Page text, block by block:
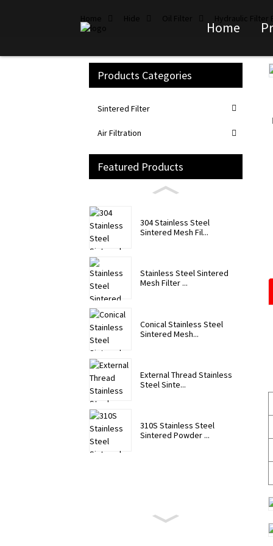
Home
Home Hide Oil Filter Hydraulic Filter
Products Categories
Sintered Filter
Air Filtration
Featured Products
304 Stainless Steel
Sintered Mesh Fil...
Stainless Steel Sintered
Mesh Filter ...
Conical Stainless Steel
Sintered Mesh...
External Thread Stainless
Steel Sinte...
310S Stainless Steel
Sintered Powder ...
Loading...
Loading...